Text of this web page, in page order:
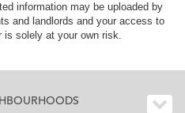
information may be uploaded by
and landlords and your access to
is solely at your own risk.